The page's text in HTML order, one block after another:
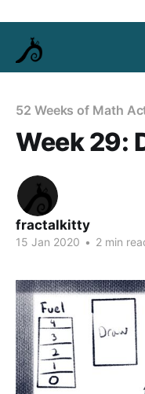
52 Weeks of Math
Week 29:
fractalkitty
15 Jan 2020 • 2 min